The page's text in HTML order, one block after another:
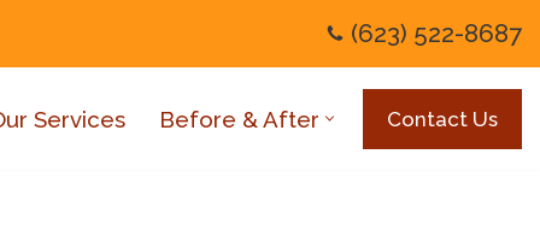
(623) 522-8687
Services Before & After Contact Us